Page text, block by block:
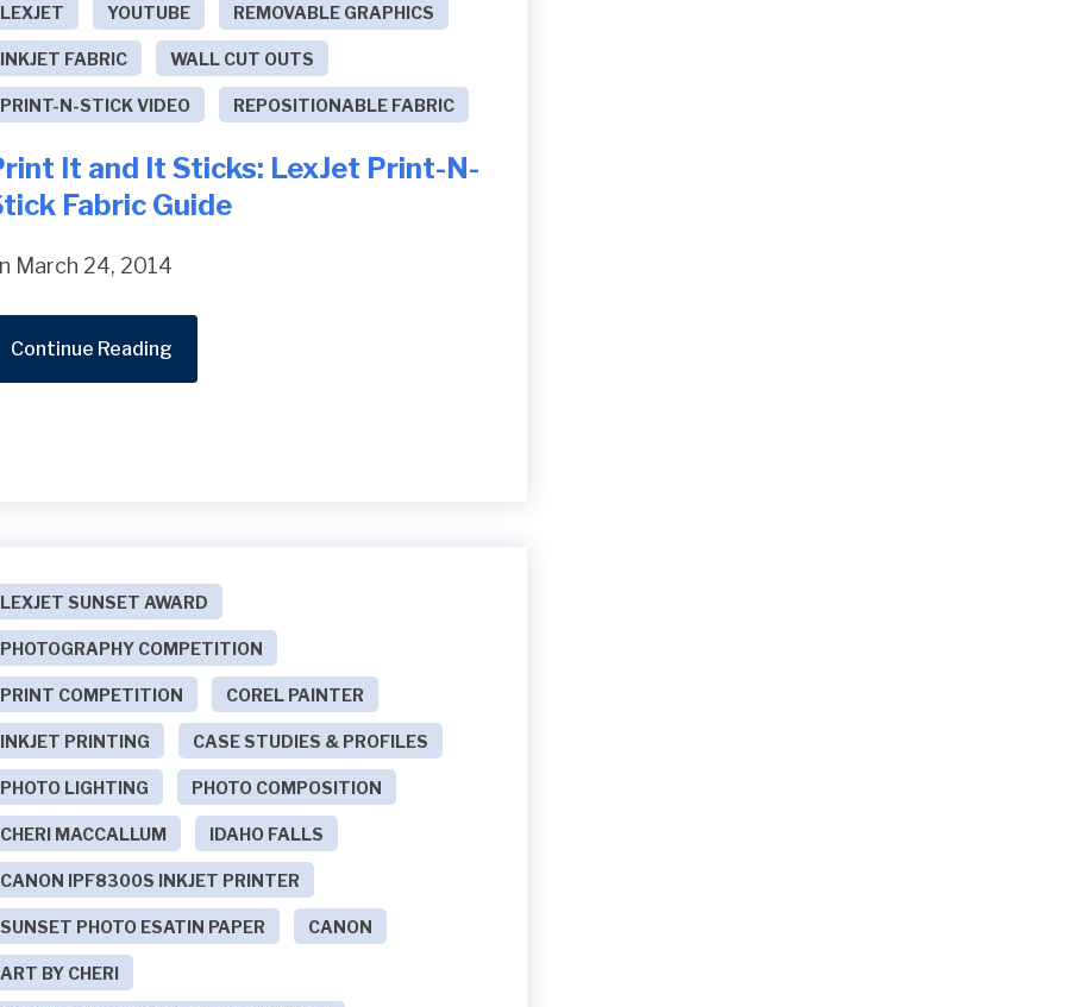
LEXJET YOUTUBE REMOVABLE GRAPHICS
INKJET FABRIC WALL CUT OUTS
PRINT-N-STICK VIDEO REPOSITIONABLE FABRIC
It and It Sticks: LexJet Print-N-
Fabric Guide
March 24, 2014
Continue Reading
LEXJET SUNSET AWARD
PHOTOGRAPHY COMPETITION
PRINT COMPETITION COREL PAINTER
INKJET PRINTING CASE STUDIES & PROFILES
PHOTO LIGHTING PHOTO COMPOSITION
CHERI MACCALLUM IDAHO FALLS
CANON IPF8300S INKJET PRINTER
SUNSET PHOTO ESATIN PAPER CANON
ART BY CHERI